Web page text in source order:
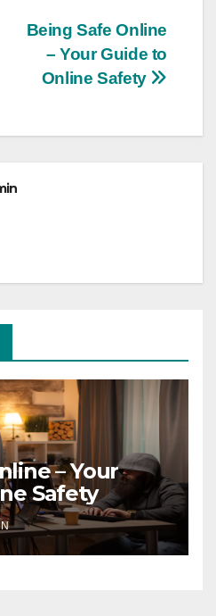
Being Safe Online
– Your Guide to
Online Safety
– Your
Safety